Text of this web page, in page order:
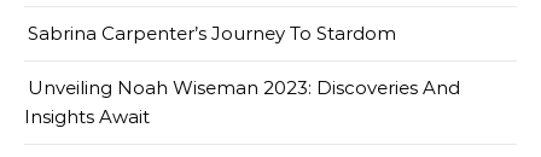
Sabrina Carpenter’s Journey To Stardom
Unveiling Noah Wiseman 2023: Discoveries And
Insights Await